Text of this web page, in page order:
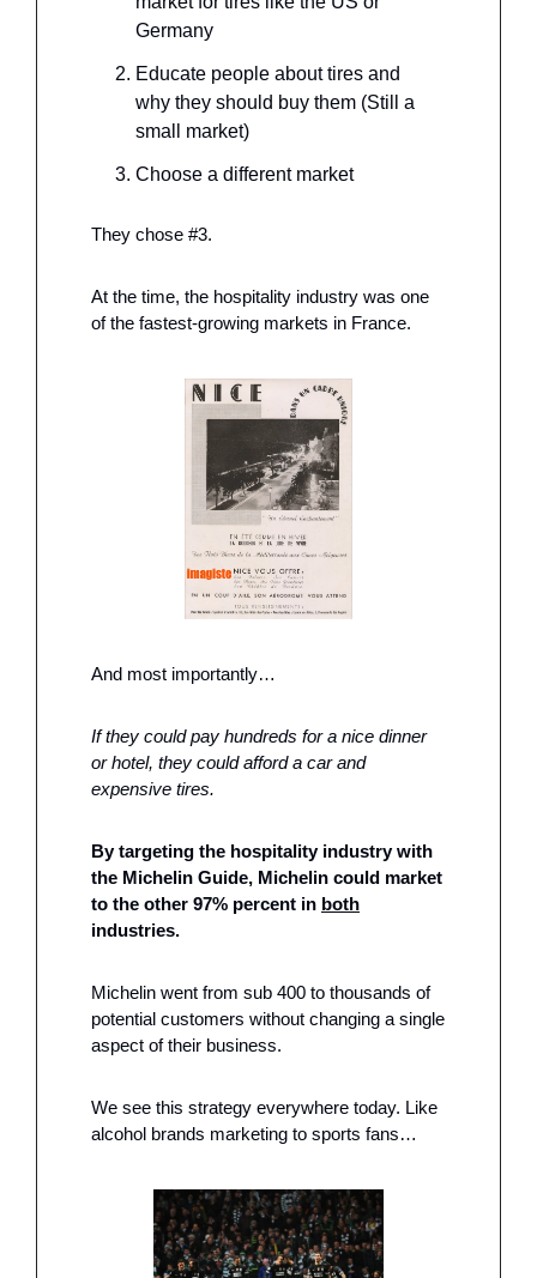
Germany
Educate people about tires and
why they should buy them (Still a
small market)
Choose a different market
They chose #3.
At the time, the hospitality industry was one
of the fastest-growing markets in France.
And most importantly…
If they could pay hundreds for a nice dinner
or hotel, they could afford a car and
expensive tires.
By targeting the hospitality industry with
the Michelin Guide, Michelin could market
to the other 97% percent in both
industries.
Michelin went from sub 400 to thousands of
potential customers without changing a single
aspect of their business.
We see this strategy everywhere today. Like
alcohol brands marketing to sports fans…